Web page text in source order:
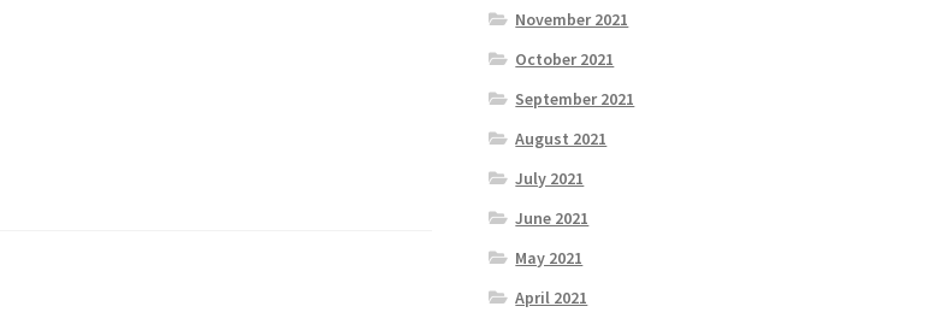
November 2021
October 2021
September 2021
August 2021
July 2021
June 2021
May 2021
April 2021